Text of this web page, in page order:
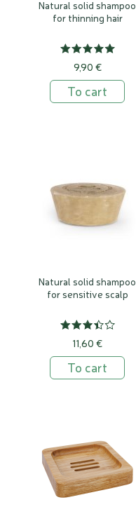
Natural solid shampoo
for thinning hair
9,90 €
To cart
Natural solid shampoo
for sensitive scalp
11,60 €
To cart